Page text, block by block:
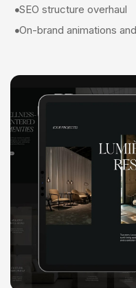
SEO structure overhaul
On-brand animations